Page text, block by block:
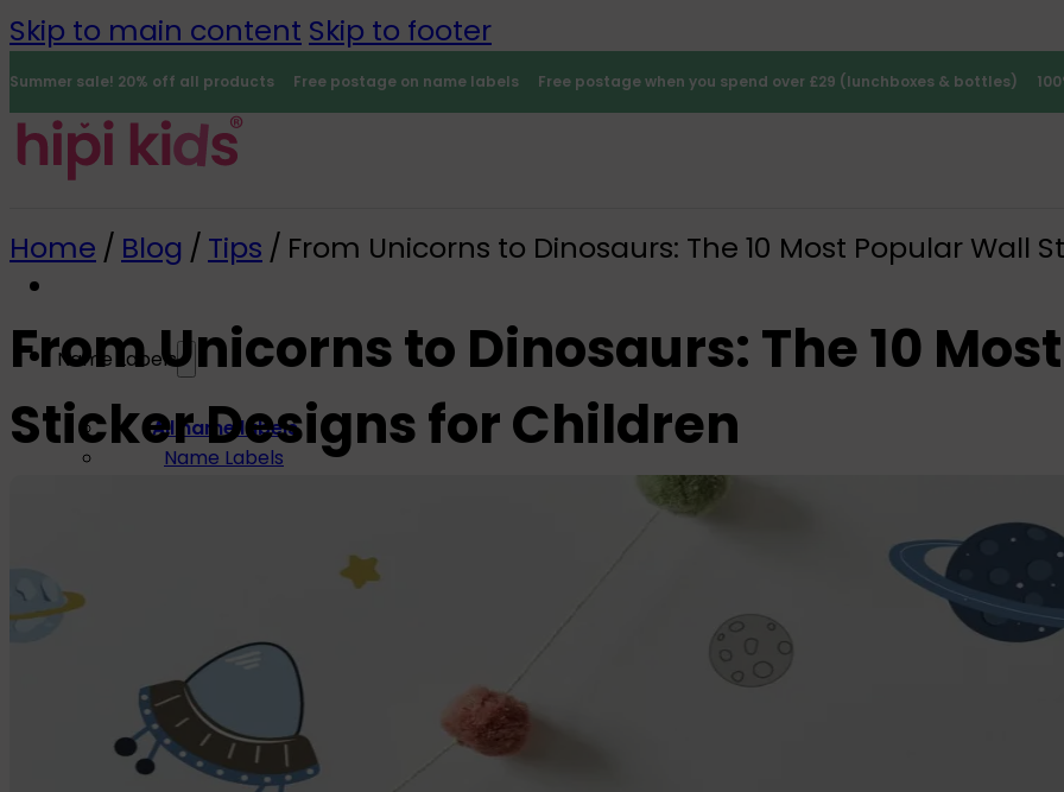
Skip to main content Skip to footer
Summer sale! 20% off all products Free postage on name labels Free postage when you spend over £29 (lunchboxes & bottles)
Name Labels
All name labels
Name Labels
Other uses:
Tool Labels
Care Home Labels
0
Home / Blog / Tips / From Unicorns to Dinosaurs: The 10 Most Popular Wall
From Unicorns to Dinosaurs: The 10
Sticker Designs for Children